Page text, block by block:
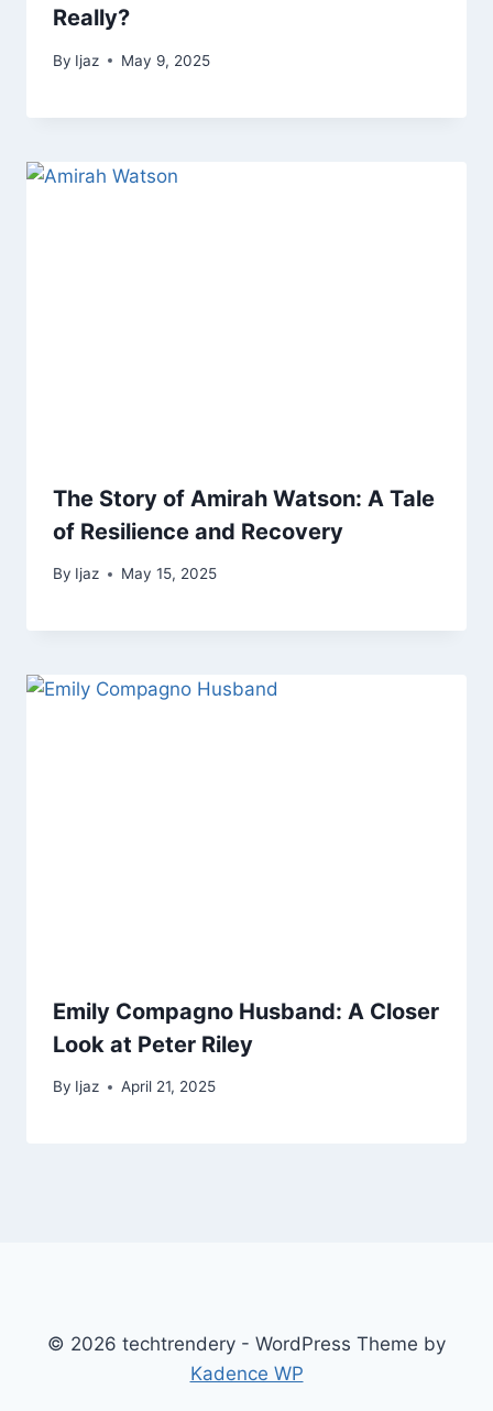
Really?
By Ijaz May 9, 2025
The Story of Amirah Watson: A Tale
of Resilience and Recovery
By Ijaz May 15, 2025
Emily Compagno Husband: A Closer
Look at Peter Riley
By Ijaz April 21, 2025
© 2026 techtrendery - WordPress Theme by
Kadence WP